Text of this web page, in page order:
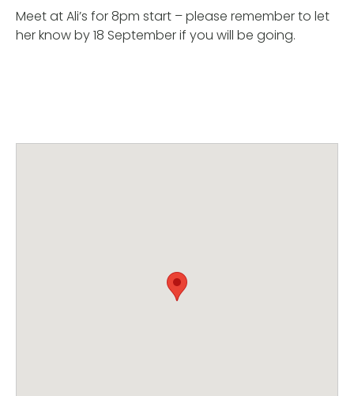
Meet at Ali’s for 8pm start – please remember to let
her know by 18 September if you will be going.